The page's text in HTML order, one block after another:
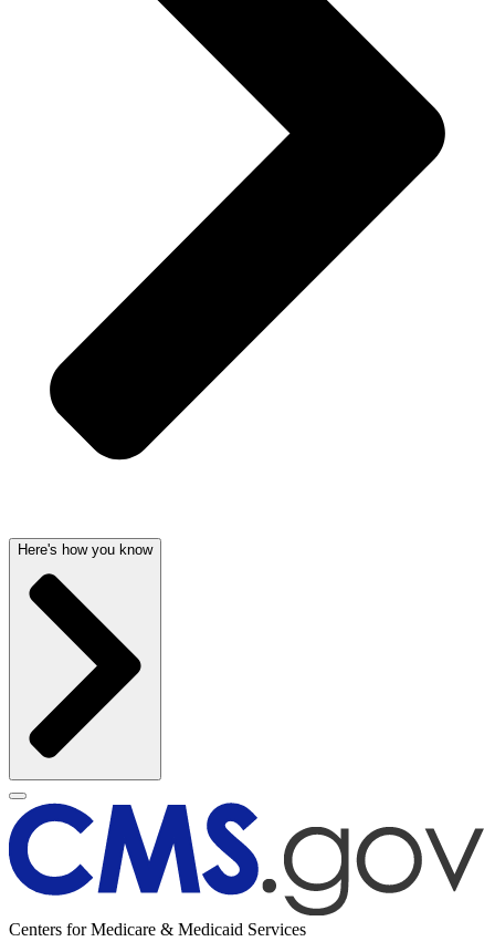
Here's how you know
Centers for Medicare & Medicaid Services